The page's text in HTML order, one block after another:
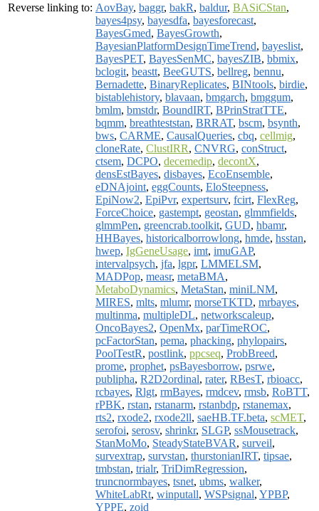
Reverse linking to: AovBay, baggr, bakR, baldur, BASiCStan,
bayes4psy, bayesdfa, bayesforecast,
BayesGmed, BayesGrowth,
BayesianPlatformDesignTimeTrend, bayeslist,
BayesPET, BayesSenMC, bayesZIB, bbmix,
bclogit, beastt, BeeGUTS, bellreg, bennu,
Bernadette, BinaryReplicates, BINtools, birdie,
bistablehistory, blavaan, bmgarch, bmggum,
bmlm, bmstdr, BoundIRT, BPrinStratTTE,
bqmm, breathteststan, BRRAT, bscm, bsynth,
bws, CARME, CausalQueries, cbq, cellmig,
cloneRate, ClustIRR, CNVRG, conStruct,
ctsem, DCPO, decemedip, decontX,
densEstBayes, disbayes, EcoEnsemble,
eDNAjoint, eggCounts, EloSteepness,
EpiNow2, EpiPvr, expertsurv, fcirt, FlexReg,
ForceChoice, gastempt, geostan, glmmfields,
glmmPen, greencrab.toolkit, GUD, hbamr,
HHBayes, historicalborrowlong, hmde, hsstan,
hwep, IgGeneUsage, imt, imuGAP,
intervalpsych, jfa, lgpr, LMMELSM,
MADPop, measr, metaBMA,
MetaboDynamics, MetaStan, miniLNM,
MIRES, mlts, mlumr, morseTKTD, mrbayes,
multinma, multipleDL, networkscaleup,
OncoBayes2, OpenMx, parTimeROC,
pcFactorStan, pema, phacking, phylopairs,
PoolTestR, postlink, ppcseq, ProbBreed,
prome, prophet, psBayesborrow, psrwe,
publipha, R2D2ordinal, rater, RBesT, rbioacc,
rcbayes, Rlgt, rmBayes, rmdcev, rmsb, RoBTT,
rPBK, rstan, rstanarm, rstanbdp, rstanemax,
rts2, rxode2, rxode2ll, saeHB.TF.beta, scMET,
serofoi, serosv, shrinkr, SLGP, ssMousetrack,
StanMoMo, SteadyStateBVAR, surveil,
survextrap, survstan, thurstonianIRT, tipsae,
tmbstan, trialr, TriDimRegression,
truncnormbayes, tsnet, ubms, walker,
WhiteLabRt, winputall, WSPsignal, YPBP,
YPPE, zoid